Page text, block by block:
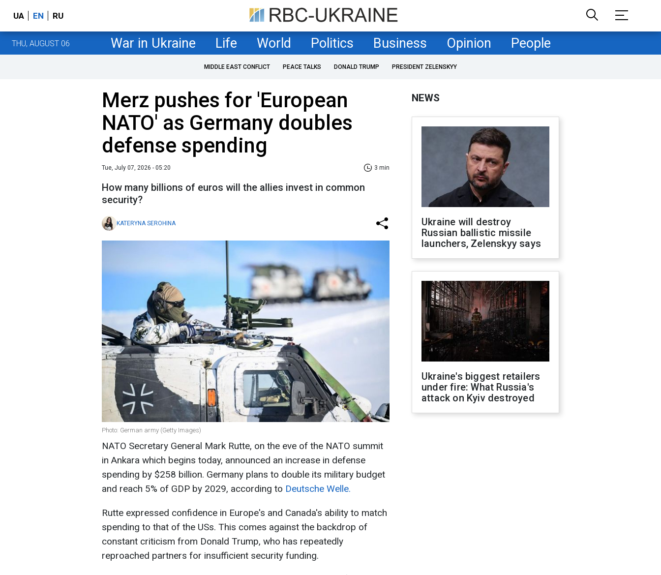
UA EN RU
THU, AUGUST 06 War in Ukraine Life World Politics Business Opinion People
MIDDLE EAST CONFLICT PEACE TALKS DONALD TRUMP PRESIDENT ZELENSKYY
Merz pushes for 'European
NATO' as Germany doubles
defense spending
Tue, July 07, 2026 - 05:20 3 min
How many billions of euros will the allies invest in common
security?
KATERYNA SEROHINA
Photo: German army (Getty Images)
NATO Secretary General Mark Rutte, on the eve of the NATO summit
in Ankara which begins today, announced an increase in defense
spending by $258 billion. Germany plans to double its military budget
and reach 5% of GDP by 2029, according to Deutsche Welle.
Rutte expressed confidence in Europe's and Canada's ability to match
spending to that of the USs. This comes against the backdrop of
constant criticism from Donald Trump, who has repeatedly
reproached partners for insufficient security funding.
NEWS
Ukraine will destroy
Russian ballistic missile
launchers, Zelenskyy says
Ukraine's biggest retailers
under fire: What Russia's
attack on Kyiv destroyed